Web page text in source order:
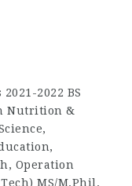
2022 BS
Nutrition &
Operation
MS/M.Phil.